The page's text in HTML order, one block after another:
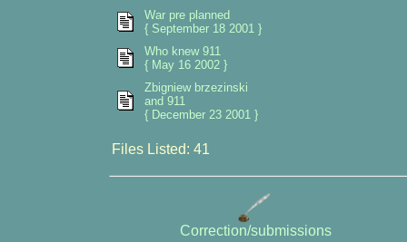
War pre planned
{ September 18 2001 }
Who knew 911
{ May 16 2002 }
Zbigniew brzezinski
and 911
{ December 23 2001 }
Files Listed: 41
Correction/submissions